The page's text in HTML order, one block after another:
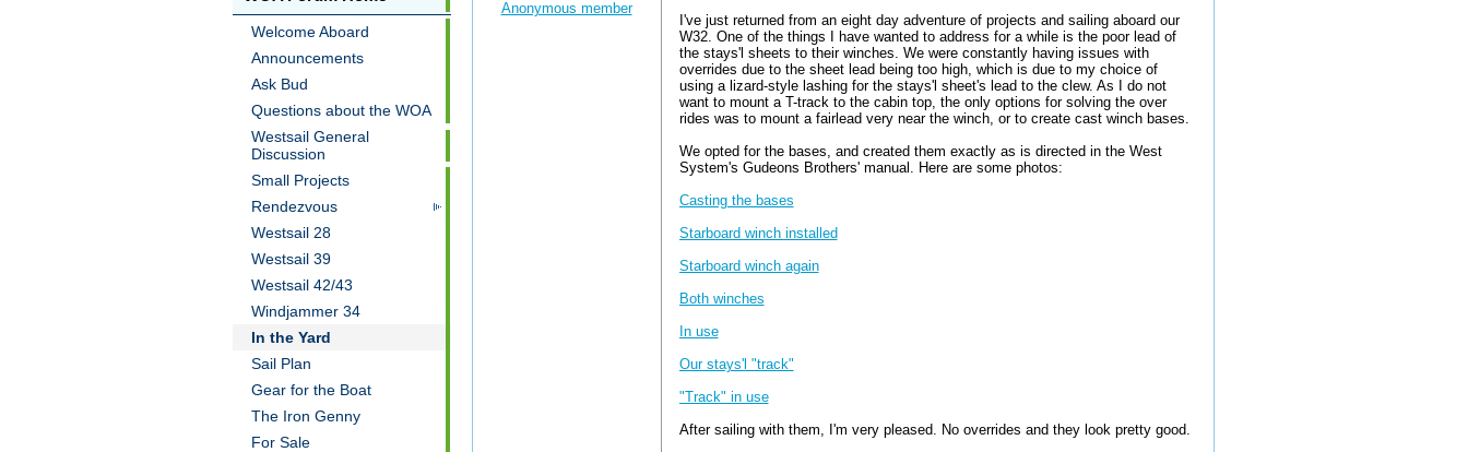
Welcome Aboard
Announcements
Ask Bud
Questions about the WOA
Westsail General
Discussion
Small Projects
Rendezvous
Westsail 28
Westsail 39
Westsail 42/43
Windjammer 34
In the Yard
Sail Plan
Gear for the Boat
The Iron Genny
For Sale
Anonymous member
I've just returned from an eight day adventure of projects and sailing aboard our
W32. One of the things I have wanted to address for a while is the poor lead of
the stays'l sheets to their winches. We were constantly having issues with
overrides due to the sheet lead being too high, which is due to my choice of
using a lizard-style lashing for the stays'l sheet's lead to the clew. As I do not
want to mount a T-track to the cabin top, the only options for solving the over
rides was to mount a fairlead very near the winch, or to create cast winch bases.
We opted for the bases, and created them exactly as is directed in the West
System's Gudeons Brothers' manual. Here are some photos:
Casting the bases
Starboard winch installed
Starboard winch again
Both winches
In use
Our stays'l "track"
"Track" in use
After sailing with them, I'm very pleased. No overrides and they look pretty good.